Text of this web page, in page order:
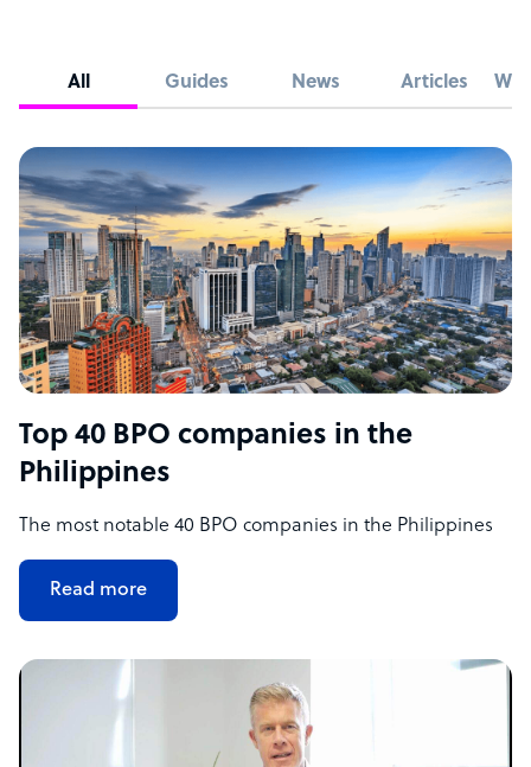
All Guides News Articles
Top 40 BPO companies in the
Philippines
The most notable 40 BPO companies in the Philippines
Read more